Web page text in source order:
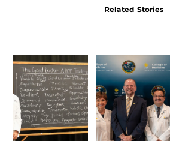
Related Stories